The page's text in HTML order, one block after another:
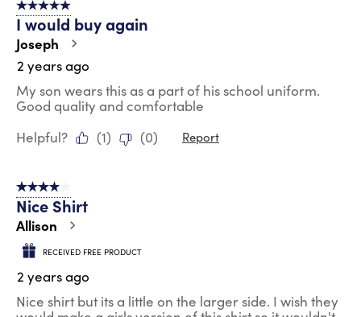
5 out of 5 stars.
I would buy again
Joseph
2 years ago
My son wears this as a part of his school uniform.
Good quality and comfortable
Helpful?
(1) (0) Report
4 out of 5 stars.
Nice Shirt
Allison
RECEIVED FREE PRODUCT
2 years ago
Nice shirt but its a little on the larger side. I wish they